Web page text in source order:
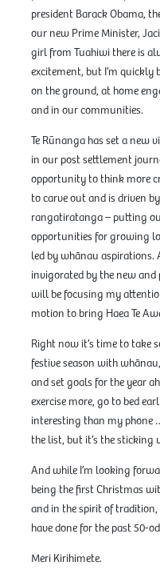
president Barack Obama,
our new Prime Minister,
girl from Tuahiwi there is
excitement, but I’m quickly
on the ground, at home
and in our communities.
Te Rūnanga has set a new
in our post settlement
opportunity to think more
to carve out and is driven
rangatiratanga – putting
opportunities for growing
led by whānau aspirations.
invigorated by the new and
will be focusing my
motion to bring Haea Te
Right now it’s time to take
festive season with
and set goals for the year
exercise more, go to bed
interesting than my phone
the list, but it’s the
And while I’m looking
being the first Christmas
and in the spirit of
have done for the past 50-
Meri Kirihimete.